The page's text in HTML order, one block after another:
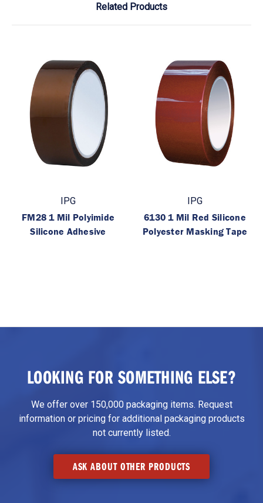
Related Products
IPG
FM28 1 Mil Polyimide
Silicone Adhesive
IPG
6130 1 Mil Red Silicone
Polyester Masking Tape
LOOKING FOR SOMETHING ELSE?
We offer over 150,000 packaging items. Request
information or pricing for additional packaging products
not currently listed.
ASK ABOUT OTHER PRODUCTS